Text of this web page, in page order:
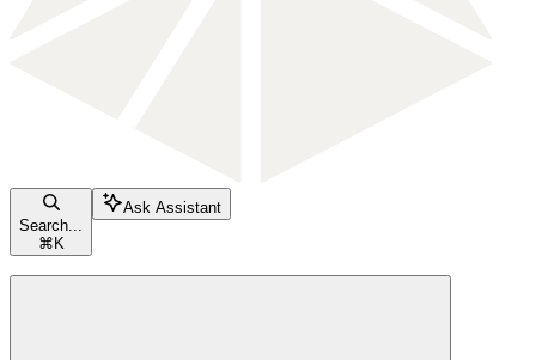
Search...
⌘ K
Ask Assistant